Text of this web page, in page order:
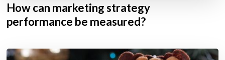
How can marketing strategy
performance be measured?